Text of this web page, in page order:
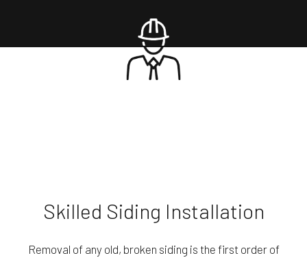
Skilled Siding Installation
Removal of any old, broken siding is the first order of